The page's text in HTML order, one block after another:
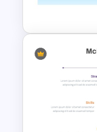
Templates
Data
For